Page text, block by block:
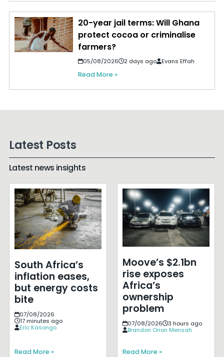
20-year jail terms: Will Ghana
protect cocoa or criminalise
farmers?
05/08/2026 2 days ago Evans Effah
Read More »
Latest Posts
Latest news insights
South Africa’s
inflation eases,
but energy costs
bite
07/08/2026
17 minutes ago
Eric Kasongo
Read More »
Moove’s $2.1bn
rise exposes
Africa’s
ownership
problem
07/08/2026
3 hours ago
Brandon Orion Mensah
Read More »